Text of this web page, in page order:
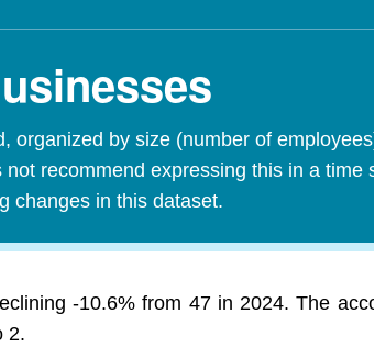
organized by size (number of
recommend expressing this in a
changes in this dataset.
-10.6% from 47 in 2024. The
2.